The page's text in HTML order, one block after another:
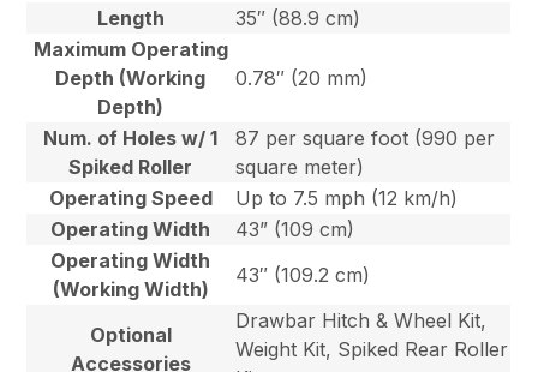
Length
35″ (88.9 cm)
Maximum Operating
Depth (Working
Depth)
0.78″ (20 mm)
Num. of Holes w/ 1
Spiked Roller
87 per square foot (990 per
square meter)
Operating Speed
Up to 7.5 mph (12 km/h)
Operating Width
43” (109 cm)
Operating Width
(Working Width)
43″ (109.2 cm)
Optional
Accessories
Drawbar Hitch & Wheel Kit,
Weight Kit, Spiked Rear Roller